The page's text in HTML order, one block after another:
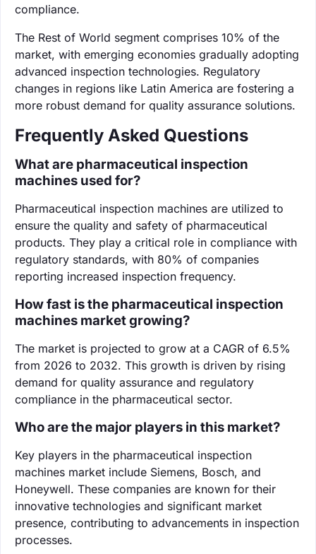
compliance.
The Rest of World segment comprises 10% of the
market, with emerging economies gradually adopting
advanced inspection technologies. Regulatory
changes in regions like Latin America are fostering a
more robust demand for quality assurance solutions.
Frequently Asked Questions
What are pharmaceutical inspection
machines used for?
Pharmaceutical inspection machines are utilized to
ensure the quality and safety of pharmaceutical
products. They play a critical role in compliance with
regulatory standards, with 80% of companies
reporting increased inspection frequency.
How fast is the pharmaceutical inspection
machines market growing?
The market is projected to grow at a CAGR of 6.5%
from 2026 to 2032. This growth is driven by rising
demand for quality assurance and regulatory
compliance in the pharmaceutical sector.
Who are the major players in this market?
Key players in the pharmaceutical inspection
machines market include Siemens, Bosch, and
Honeywell. These companies are known for their
innovative technologies and significant market
presence, contributing to advancements in inspection
processes.